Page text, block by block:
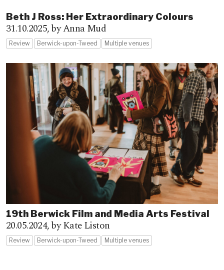
Beth J Ross: Her Extraordinary Colours
31.10.2025,by Anna Mud
Review Berwick-upon-Tweed Multiple venues
19th Berwick Film and Media Arts Festival
20.05.2024,by Kate Liston
Review Berwick-upon-Tweed Multiple venues